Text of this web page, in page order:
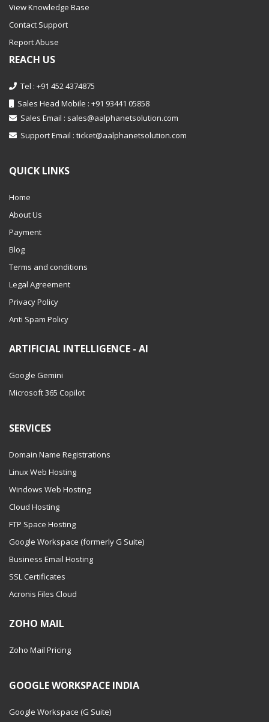
View Knowledge Base
Contact Support
Report Abuse
REACH US
Tel : +91 452 4374875
Sales Head Mobile : +91 93441 05858
Sales Email : sales@aalphanetsolution.com
Support Email : ticket@aalphanetsolution.com
QUICK LINKS
Home
About Us
Payment
Blog
Terms and conditions
Legal Agreement
Privacy Policy
Anti Spam Policy
ARTIFICIAL INTELLIGENCE - AI
Google Gemini
Microsoft 365 Copilot
SERVICES
Domain Name Registrations
Linux Web Hosting
Windows Web Hosting
Cloud Hosting
FTP Space Hosting
Google Workspace (formerly G Suite)
Business Email Hosting
SSL Certificates
Acronis Files Cloud
ZOHO MAIL
Zoho Mail Pricing
GOOGLE WORKSPACE INDIA
Google Workspace (G Suite)